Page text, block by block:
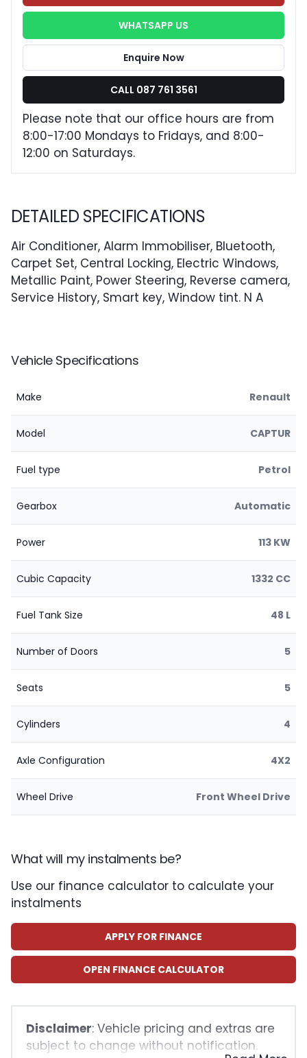
DETAILED SPECIFICATIONS
Air Conditioner, Alarm Immobiliser, Bluetooth,
Carpet Set, Central Locking, Electric Windows,
Metallic Paint, Power Steering, Reverse camera,
Service History, Smart key, Window tint. N A
Vehicle Specifications
Make Renault
Model CAPTUR
Fuel type Petrol
Gearbox Automatic
Power 113 KW
Cubic Capacity 1332 CC
Fuel Tank Size 48 L
Number of Doors 5
Seats 5
Cylinders 4
Axle Configuration 4X2
Wheel Drive Front Wheel Drive
What will my instalments be?
Use our finance calculator to calculate your
instalments
APPLY FOR FINANCE
OPEN FINANCE CALCULATOR
Disclaimer: Vehicle pricing and extras are
subject to change without notification.
WHATSAPP US
Enquire Now
CALL 087 761 3561
Please note that our office hours are from
8:00-17:00 Mondays to Fridays, and 8:00-
12:00 on Saturdays.